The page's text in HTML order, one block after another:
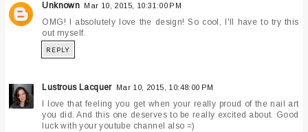
Unknown Mar 10, 2015, 10:31:00 PM
OMG! I absolutely love the design! So cool, I'll have to try this
out myself.
REPLY
Lustrous Lacquer Mar 10, 2015, 10:48:00 PM
I love that feeling you get when your really proud of the nail art
you did. And this one deserves to be really excited about. Good
luck with your youtube channel also =)